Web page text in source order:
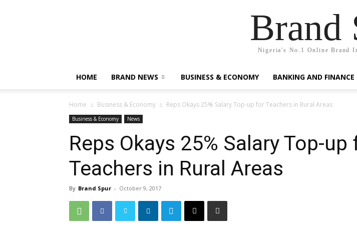
Brand
Nigeria's No.1 Online Brand
HOME BRAND NEWS BUSINESS & ECONOMY BANKING AND FINANCE
Home Business & Economy Reps Okays 25% Salary Top-up for Teachers in Rural Areas
Business & Economy News
Reps Okays 25% Salary Top-up
Teachers in Rural Areas
By Brand Spur - October 9, 2017